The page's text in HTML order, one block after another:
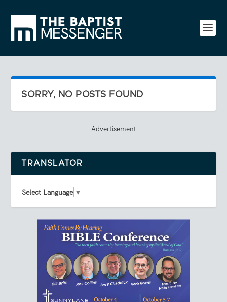
SORRY, NO POSTS FOUND
Advertisement
TRANSLATOR
Select Language ▼